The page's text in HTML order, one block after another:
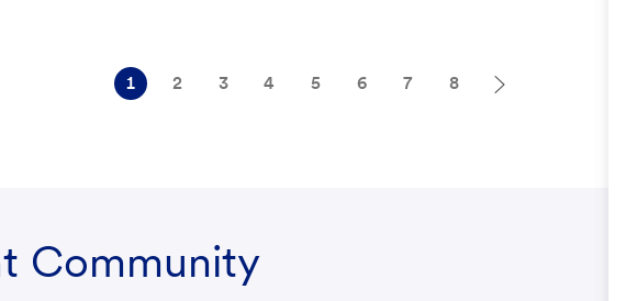
1 2 3 4 5 6 7 8
Community